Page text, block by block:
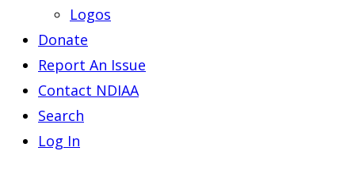
Logos
Donate
Report An Issue
Contact NDIAA
Search
Log In